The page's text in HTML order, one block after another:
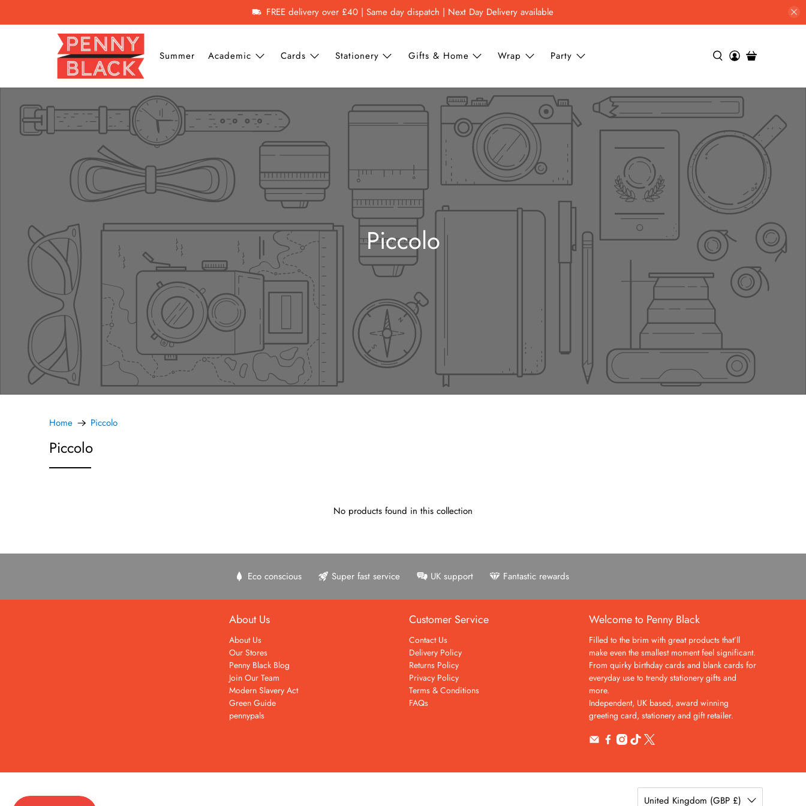
FREE delivery over £40 | Same day dispatch | Next Day Delivery available
Summer Academic Cards Stationery Gifts & Home Wrap Party
Piccolo
Home Piccolo
Piccolo
No products found in this collection
Eco conscious Super fast service UK support Fantastic rewards
About Us
About Us
Our Stores
Penny Black Blog
Join Our Team
Modern Slavery Act
Green Guide
pennypals
Customer Service
Contact Us
Delivery Policy
Returns Policy
Privacy Policy
Terms & Conditions
FAQs
Welcome to Penny Black
Filled to the brim with great products that’ll
make even the smallest moment feel significant.
From quirky birthday cards and blank cards for
everyday use to trendy stationery gifts and
more.
Independent, UK based, award winning
greeting card, stationery and gift retailer.
United Kingdom (GBP £)